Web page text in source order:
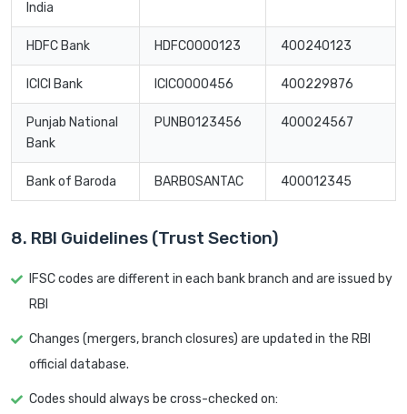
India
HDFC Bank HDFC0000123 400240123
ICICI Bank ICIC0000456 400229876
Punjab National
Bank
PUNB0123456 400024567
Bank of Baroda BARB0SANTAC 400012345
8. RBI Guidelines (Trust Section)
IFSC codes are different in each bank branch and are issued by
RBI
Changes (mergers, branch closures) are updated in the RBI
official database.
Codes should always be cross-checked on: